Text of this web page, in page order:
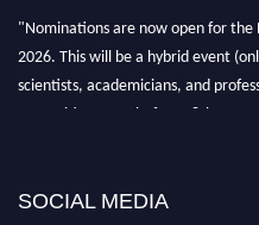
"Nominations are now open for the
2026. This will be a hybrid event
scientists, academicians, and
recognition on or before 28th Aug
SOCIAL MEDIA